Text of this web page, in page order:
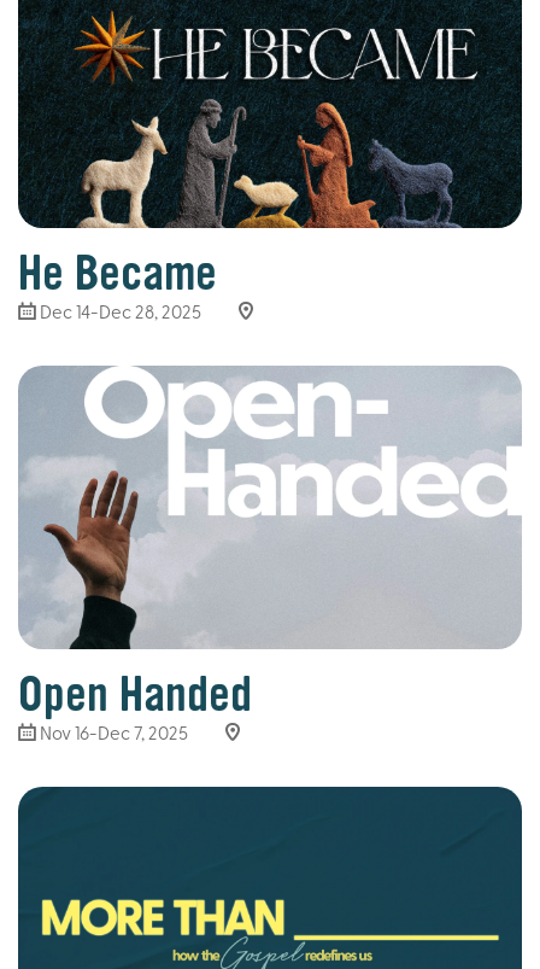
He Became
Dec 14-Dec 28, 2025
Open Handed
Nov 16-Dec 7, 2025